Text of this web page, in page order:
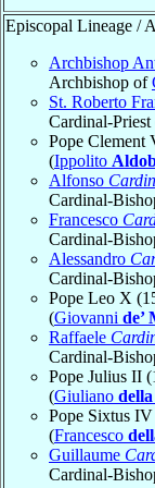
Episcopal Lineage /
Archbishop
Archbishop of
St. Roberto
Cardinal-
Pope Clement
(Ippolito
Alfonso
Cardinal-
Francesco
Cardinal-
Alessandro
Cardinal-
Pope Leo X
(Giovanni de’
Raffaele
Cardinal-
Pope Julius II
(Giuliano
Pope Sixtus
(Francesco
Guillaume
Cardinal-